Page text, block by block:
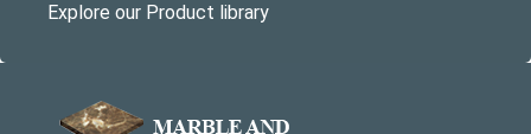
Explore our Product library